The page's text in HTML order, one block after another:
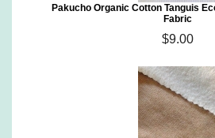
Pakucho Organic Cotton Tanguis
Fabric
$9.00